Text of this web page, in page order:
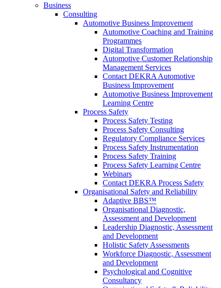
Business
Consulting
Automotive Business Improvement
Automotive Coaching and Training
Programmes
Digital Transformation
Automotive Customer Relationship
Management Services
Contact DEKRA Automotive
Business Improvement
Automotive Business Improvement
Learning Centre
Process Safety
Process Safety Testing
Process Safety Consulting
Regulatory Compliance Services
Process Safety Instrumentation
Process Safety Training
Process Safety Learning Centre
Webinars
Contact DEKRA Process Safety
Organisational Safety and Reliability
Adaptive BBS™
Organisational Diagnostic,
Assessment and Development
Leadership Diagnostic, Assessment
and Development
Holistic Safety Assessments
Workforce Diagnostic, Assessment
and Development
Psychological and Cognitive
Consultancy